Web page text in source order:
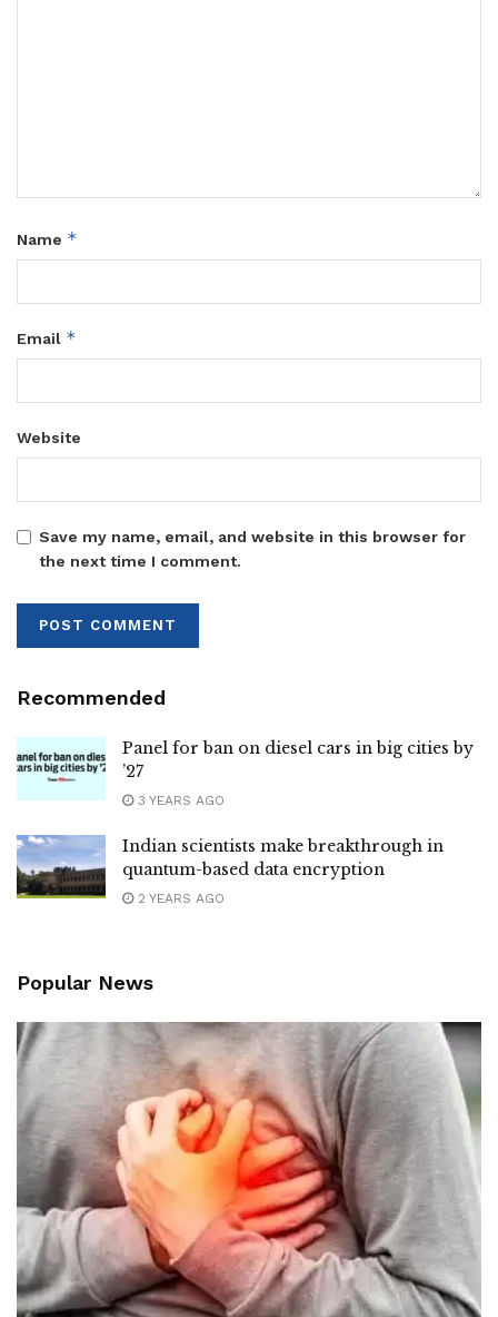
Name *
Email *
Website
Save my name, email, and website in this browser for
the next time I comment.
Recommended
Panel for ban on diesel cars in big cities by
’27
3 YEARS AGO
Indian scientists make breakthrough in
quantum-based data encryption
2 YEARS AGO
Popular News